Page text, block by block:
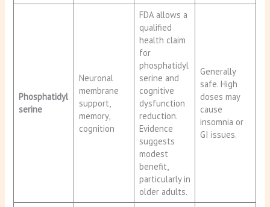
Phosphatidyl
serine
Neuronal
membrane
support,
memory,
cognition
FDA allows a
qualified
health claim
for
phosphatidyl
serine and
cognitive
dysfunction
reduction.
Evidence
suggests
modest
benefit,
particularly in
older adults.
Generally
safe. High
doses may
cause
insomnia or
GI issues.